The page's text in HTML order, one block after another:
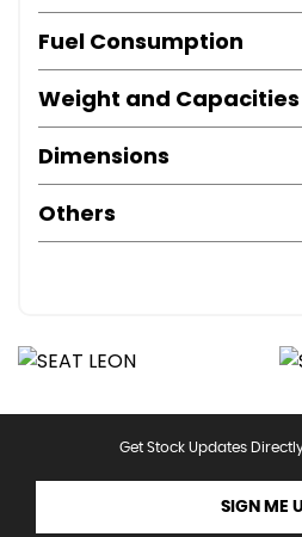
Fuel Consumption
Weight and Capacities
Dimensions
Others
Get Stock Updates
SIGN ME